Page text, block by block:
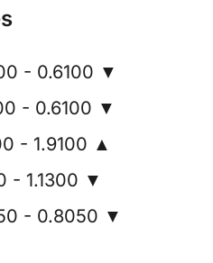
- 0.6100 ▼
- 0.6100 ▼
- 1.9100 ▲
- 1.1300 ▼
- 0.8050 ▼